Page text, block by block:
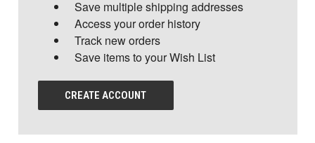
Save multiple shipping addresses
Access your order history
Track new orders
Save items to your Wish List
CREATE ACCOUNT